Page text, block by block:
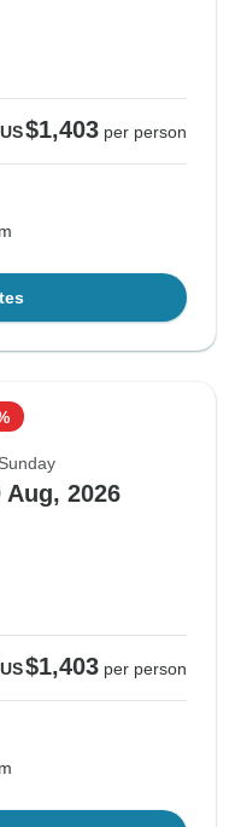
US$1,403 per person
Aug, 2026
US$1,403 per person